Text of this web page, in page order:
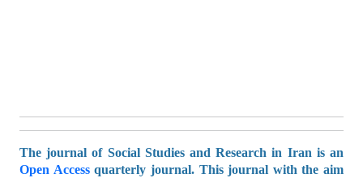
The journal of Social Studies and Research in Iran is an
Open Accessquarterly journal. This journal with the aim